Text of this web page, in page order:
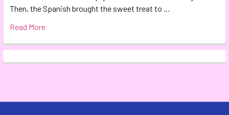
Then, the Spanish brought the sweet treat to …
Read More